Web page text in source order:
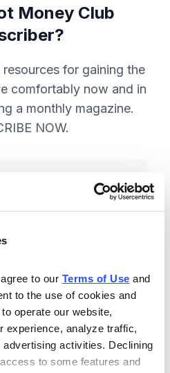
to our Terms of Use
to the use of cookies and
operate our website,
experience, analyze traffic,
activities. Declining
to some features and
Money Club
for gaining the
comfortably now and in
a monthly magazine.
NOW.
Subscription
market review and
Mastermind
stocks
by our experts.